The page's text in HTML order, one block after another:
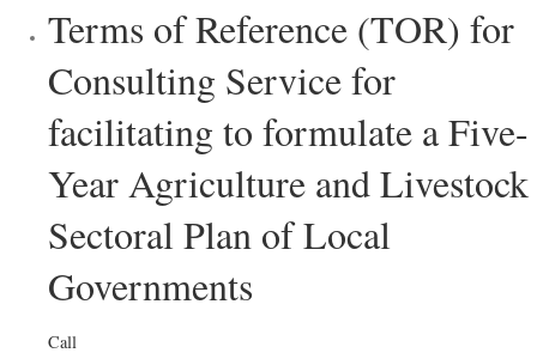
Terms of Reference (TOR) for
Consulting Service for
facilitating to formulate a Five-
Year Agriculture and Livestock
Sectoral Plan of Local
Governments
Call